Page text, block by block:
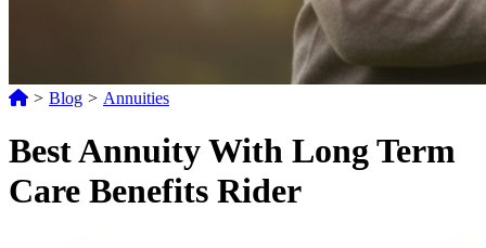
> Blog > Annuities
Best Annuity With Long Term
Care Benefits Rider